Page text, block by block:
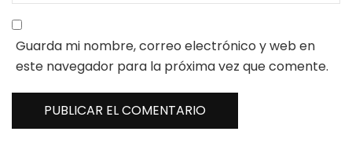
Guarda mi nombre, correo electrónico y web en
este navegador para la próxima vez que comente.